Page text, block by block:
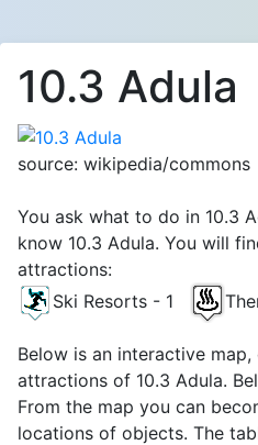
10.3 Adula
source: wikipedia/commons
You ask what to do in 10.3
know 10.3 Adula. You will
attractions:
Ski Resorts - 1
Below is an interactive
attractions of 10.3 Adula.
From the map you can
locations of objects. The